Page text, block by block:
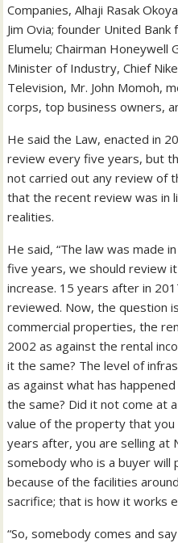
Companies, Alhaji Rasak
Jim Ovia; founder United
Elumelu; Chairman
Minister of Industry, Chief
Television, Mr. John Momoh,
corps, top business owners,
He said the Law, enacted in
review every five years, but
not carried out any review of
that the recent review was in
realities.
He said, “The law was made
five years, we should review
increase. 15 years after in
reviewed. Now, the question
commercial properties, the
2002 as against the rental
it the same? The level of
as against what has
the same? Did it not come at
value of the property that you
years after, you are selling at
somebody who is a buyer will
because of the facilities
sacrifice; that is how it works
“So, somebody comes and